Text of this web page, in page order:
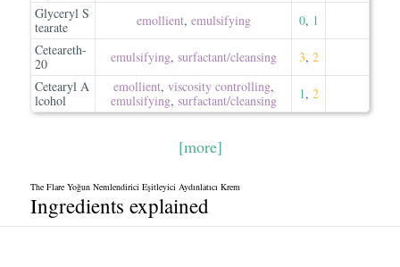
Glyceryl S
tearate
emollient, emulsifying 0, 1
Ceteareth-
20
emulsifying, surfactant/​cleansing 3, 2
Cetearyl A
lcohol
emollient, viscosity controlling,
emulsifying, surfactant/​cleansing 1, 2
[more]
The Flare Yoğun Nemlendirici Eşitleyici Aydınlatıcı Krem
Ingredients explained